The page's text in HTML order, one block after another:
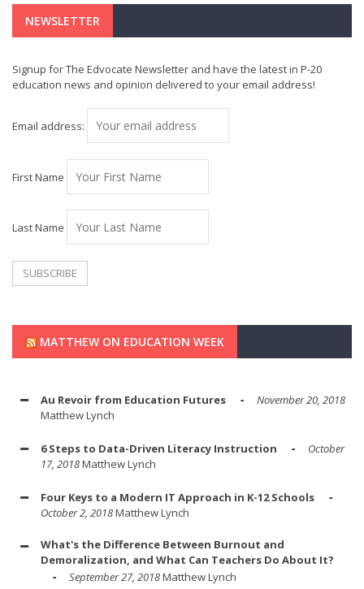
NEWSLETTER
Signup for The Edvocate Newsletter and have the latest in P-20
education news and opinion delivered to your email address!
Email address:
First Name
Last Name
MATTHEW ON EDUCATION WEEK
Au Revoir from Education Futures
November 20, 2018
Matthew Lynch
6 Steps to Data-Driven Literacy Instruction
October
17, 2018Matthew Lynch
Four Keys to a Modern IT Approach in K-12 Schools
October 2, 2018Matthew Lynch
What's the Difference Between Burnout and
Demoralization, and What Can Teachers Do About It?
September 27, 2018Matthew Lynch